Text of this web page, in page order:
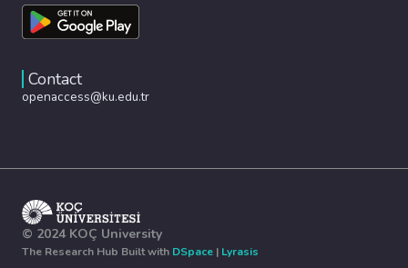
Contact
openaccess@ku.edu.tr
© 2024 KOÇ University
The Research Hub Built with DSpace | Lyrasis